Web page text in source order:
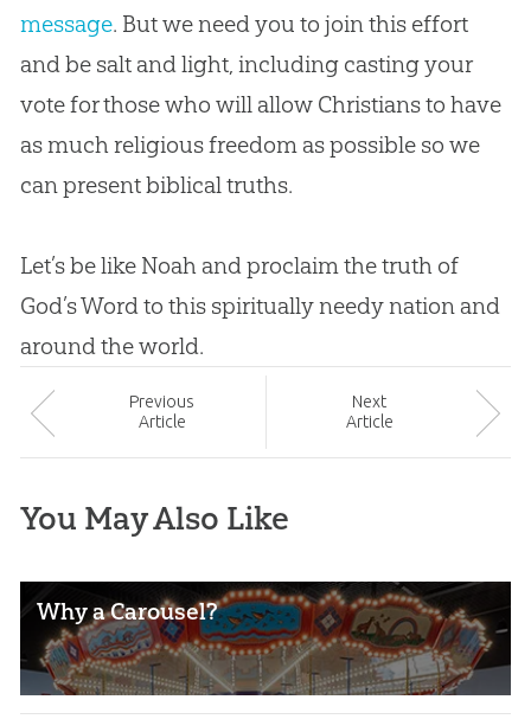
message. But we need you to join this effort
and be salt and light, including casting your
vote for those who will allow Christians to have
as much religious freedom as possible so we
can present biblical truths.
Let’s be like Noah and proclaim the truth of
God’s Word to this spiritually needy nation and
around the world.
Previous
Article
Next
Article
You May Also Like
Why a Carousel?